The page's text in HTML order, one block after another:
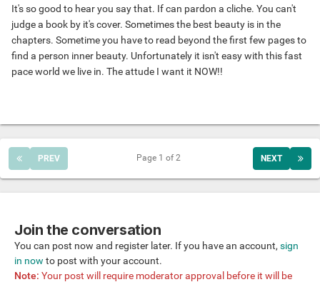
It's so good to hear you say that. If can pardon a cliche. You can't
judge a book by it's cover. Sometimes the best beauty is in the
chapters. Sometime you have to read beyond the first few pages to
find a person inner beauty. Unfortunately it isn't easy with this fast
pace world we live in. The attude I want it NOW!!
PREV NEXT
Page 1 of 2
Join the conversation
You can post now and register later. If you have an account, sign
in now to post with your account.
Note: Your post will require moderator approval before it will be